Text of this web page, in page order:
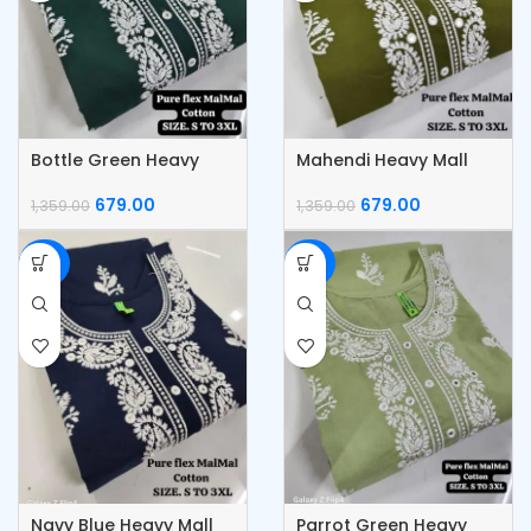
Bottle Green Heavy
Mall Flex Cotton Daga
Work Kurti
1,359.00 679.00
Mahendi Heavy Mall
Flex Cotton Daga Work
Kurti
1,359.00 679.00
-50%
Navy Blue Heavy Mall
-50%
Parrot Green Heavy